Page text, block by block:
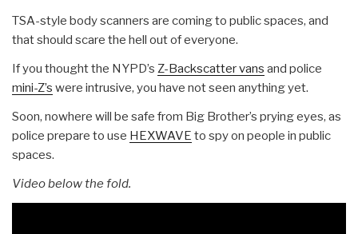
TSA-style body scanners are coming to public spaces, and
that should scare the hell out of everyone.
If you thought the NYPD’s Z-Backscatter vans and police
mini-Z’s were intrusive, you have not seen anything yet.
Soon, nowhere will be safe from Big Brother’s prying eyes, as
police prepare to use HEXWAVE to spy on people in public
spaces.
Video below the fold.